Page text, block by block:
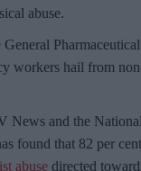
abuse.
workers hail from
News and the
found that 82 per
abuse directed